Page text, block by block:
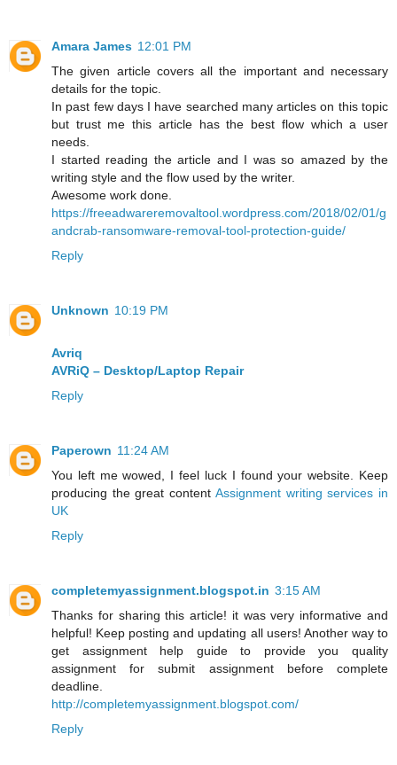
Amara James 12:01 PM
The given article covers all the important and necessary
details for the topic.
In past few days I have searched many articles on this topic
but trust me this article has the best flow which a user
needs.
I started reading the article and I was so amazed by the
writing style and the flow used by the writer.
Awesome work done.
https://freeadwareremovaltool.wordpress.com/2018/02/01/g
andcrab-ransomware-removal-tool-protection-guide/
Reply
Unknown 10:19 PM
Avriq
AVRiQ – Desktop/Laptop Repair
Reply
Paperown 11:24 AM
You left me wowed, I feel luck I found your website. Keep
producing the great content Assignment writing services in
UK
Reply
completemyassignment.blogspot.in 3:15 AM
Thanks for sharing this article! it was very informative and
helpful! Keep posting and updating all users! Another way to
get assignment help guide to provide you quality
assignment for submit assignment before complete
deadline.
http://completemyassignment.blogspot.com/
Reply